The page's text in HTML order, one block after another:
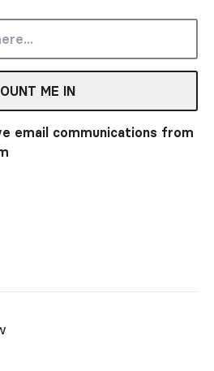
ME IN
email communications from